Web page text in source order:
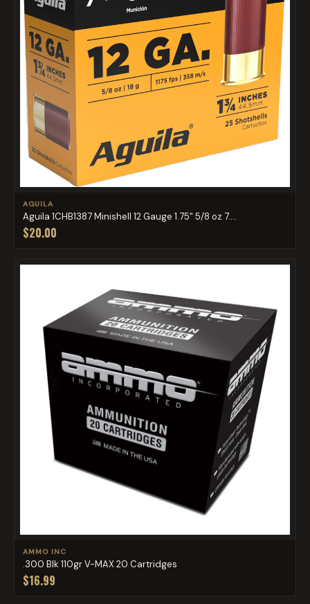
AGUILA
Aguila 1CHB1387 Minishell 12 Gauge 1.75" 5/8 oz 7....
$20.00
AMMO INC
.300 Blk 110gr V-MAX 20 Cartridges
$16.99